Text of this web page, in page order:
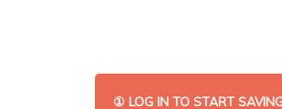
① LOG IN TO START